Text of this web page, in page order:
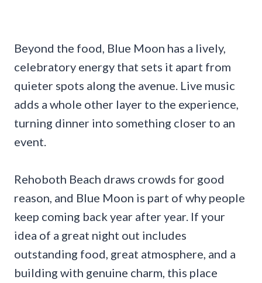
Beyond the food, Blue Moon has a lively,
celebratory energy that sets it apart from
quieter spots along the avenue. Live music
adds a whole other layer to the experience,
turning dinner into something closer to an
event.
Rehoboth Beach draws crowds for good
reason, and Blue Moon is part of why people
keep coming back year after year. If your
idea of a great night out includes
outstanding food, great atmosphere, and a
building with genuine charm, this place